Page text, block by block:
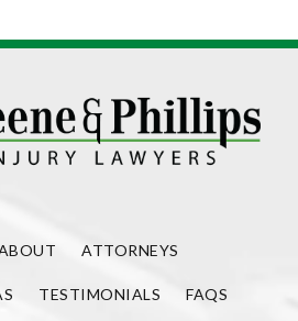
ATTORNEYS
TESTIMONIALS FAQS